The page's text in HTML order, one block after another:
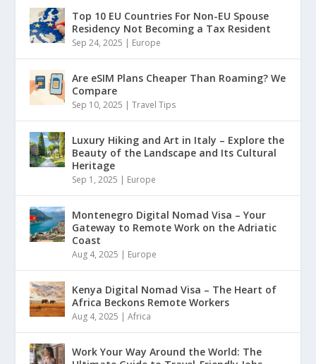
Top 10 EU Countries For Non-EU Spouse
Residency Not Becoming a Tax Resident
Sep 24, 2025 | Europe
Are eSIM Plans Cheaper Than Roaming? We
Compare
Sep 10, 2025 |Travel Tips
Luxury Hiking and Art in Italy – Explore the
Beauty of the Landscape and Its Cultural
Heritage
Sep 1, 2025 | Europe
Montenegro Digital Nomad Visa – Your
Gateway to Remote Work on the Adriatic
Coast
Aug 4, 2025 | Europe
Kenya Digital Nomad Visa – The Heart of
Africa Beckons Remote Workers
Aug 4, 2025 |Africa
Work Your Way Around the World: The